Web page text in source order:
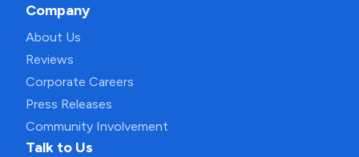
Company
About Us
Reviews
Corporate Careers
Press Releases
Community Involvement
Talk to Us